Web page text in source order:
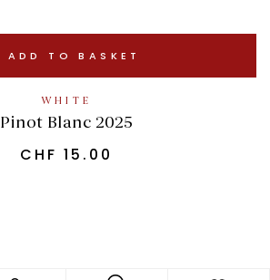
ADD TO BASKET
WHITE
Pinot Blanc 2025
CHF 15.00